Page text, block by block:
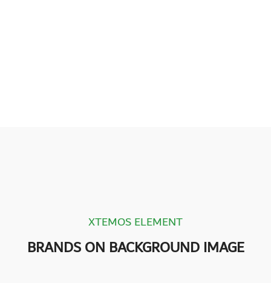
XTEMOS ELEMENT
BRANDS ON BACKGROUND IMAGE